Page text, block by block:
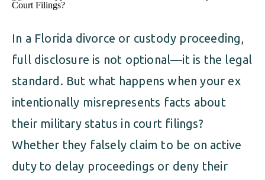
DISSOLUTION OF MARRIAGE
ESTATE PLANNING
FAMILY LAW
PRENUPTIAL AGREEMENT
DIVORCE
DISSOLUTION OF MARRIAGE
ESTATE PLANNING
FAMILY LAW
PRENUPTIAL AGREEMENT
In a Florida divorce or custody proceeding,
full disclosure is not optional—it is the legal
standard. But what happens when your ex
intentionally misrepresents facts about
their military status in court filings?
Whether they falsely claim to be on active
duty to delay proceedings or deny their